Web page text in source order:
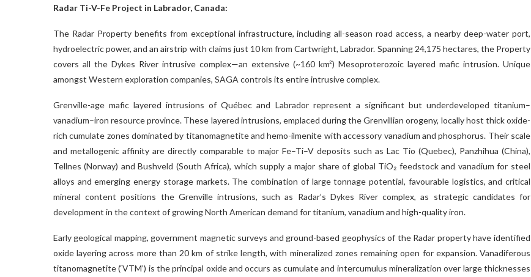
Radar Ti-V-Fe Project in Labrador, Canada:
The Radar Property benefits from exceptional infrastructure, including all-season road access, a nearby deep-water port,
hydroelectric power, and an airstrip with claims just 10 km from Cartwright, Labrador. Spanning 24,175 hectares, the Property
covers all the Dykes River intrusive complex—an extensive (~160 km²) Mesoproterozoic layered mafic intrusion. Unique
amongst Western exploration companies, SAGA controls its entire intrusive complex.
Grenville-age mafic layered intrusions of Québec and Labrador represent a significant but underdeveloped titanium–
vanadium–iron resource province. These layered intrusions, emplaced during the Grenvillian orogeny, locally host thick oxide-
rich cumulate zones dominated by titanomagnetite and hemo-ilmenite with accessory vanadium and phosphorus. Their scale
and metallogenic affinity are directly comparable to major Fe–Ti–V deposits such as Lac Tio (Quebec), Panzhihua (China),
Tellnes (Norway) and Bushveld (South Africa), which supply a major share of global TiO₂ feedstock and vanadium for steel
alloys and emerging energy storage markets. The combination of large tonnage potential, favourable logistics, and critical
mineral content positions the Grenville intrusions, such as Radar’s Dykes River complex, as strategic candidates for
development in the context of growing North American demand for titanium, vanadium and high-quality iron.
Early geological mapping, government magnetic surveys and ground-based geophysics of the Radar property have identified
oxide layering across more than 20 km of strike length, with mineralized zones remaining open for expansion. Vanadiferous
titanomagnetite (‘VTM’) is the principal oxide and occurs as cumulate and intercumulus mineralization over large thicknesses